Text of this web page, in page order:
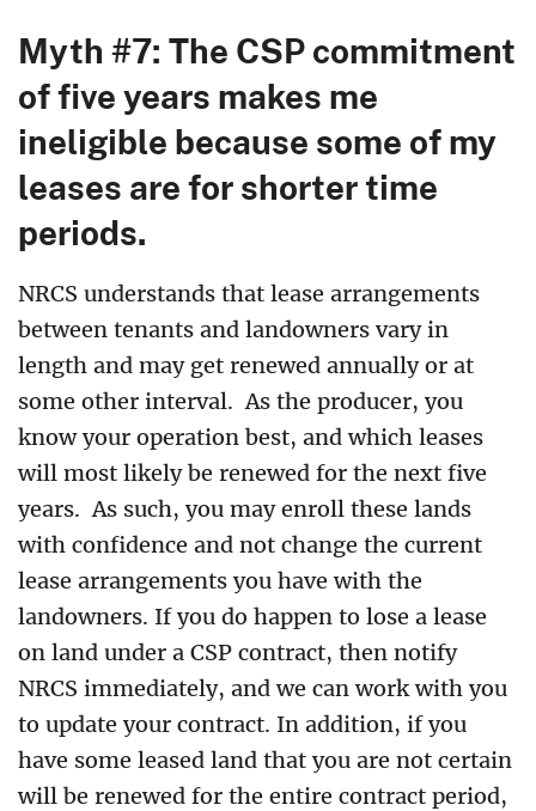
Myth #7: The CSP commitment
of five years makes me
ineligible because some of my
leases are for shorter time
periods.
NRCS understands that lease arrangements
between tenants and landowners vary in
length and may get renewed annually or at
some other interval. As the producer, you
know your operation best, and which leases
will most likely be renewed for the next five
years. As such, you may enroll these lands
with confidence and not change the current
lease arrangements you have with the
landowners. If you do happen to lose a lease
on land under a CSP contract, then notify
NRCS immediately, and we can work with you
to update your contract. In addition, if you
have some leased land that you are not certain
will be renewed for the entire contract period,